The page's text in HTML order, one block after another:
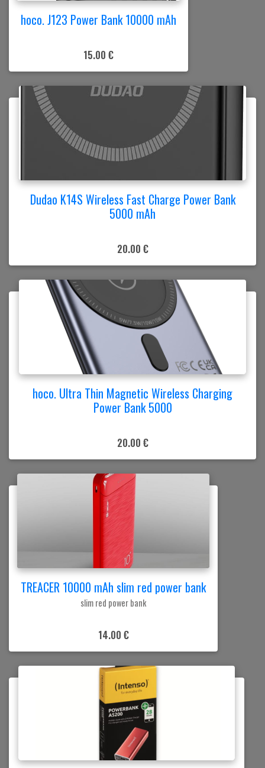
hoco. J123 Power Bank 10000 mAh
15.00 €
Dudao K14S Wireless Fast Charge Power Bank
5000 mAh
20.00 €
hoco. Ultra Thin Magnetic Wireless Charging
Power Bank 5000
20.00 €
TREACER 10000 mAh slim red power bank
slim red power bank
14.00 €